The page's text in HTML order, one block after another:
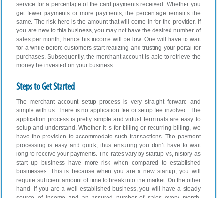
service for a percentage of the card payments received. Whether you
get fewer payments or more payments, the percentage remains the
same. The risk here is the amount that will come in for the provider. If
you are new to this business, you may not have the desired number of
sales per month; hence his income will be low. One will have to wait
for a while before customers start realizing and trusting your portal for
purchases. Subsequently, the merchant account is able to retrieve the
money he invested on your business.
Steps to Get Started
The merchant account setup process is very straight forward and
simple with us. There is no application fee or setup fee involved. The
application process is pretty simple and virtual terminals are easy to
setup and understand. Whether it is for billing or recurring billing, we
have the provision to accommodate such transactions. The payment
processing is easy and quick, thus ensuring you don’t have to wait
long to receive your payments. The rates vary by startup Vs, history as
start up business have more risk when compared to established
businesses. This is because when you are a new startup, you will
require sufficient amount of time to break into the market. On the other
hand, if you are a well established business, you will have a steady